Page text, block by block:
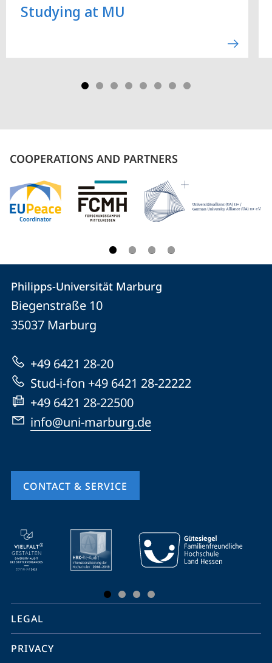
Studying at MU
COOPERATIONS AND PARTNERS
Contact
Contact
details
Philipps-
Universität
Marburg
Philipps-Universität Marburg
Biegenstraße 10
35037 Marburg
+49 6421 28-20
Stud-i-fon +49 6421 28-22222
+49 6421 28-22500
info@uni-marburg.de
CONTACT & SERVICE
mobile
service
navigation
social
media
LEGAL
PRIVACY